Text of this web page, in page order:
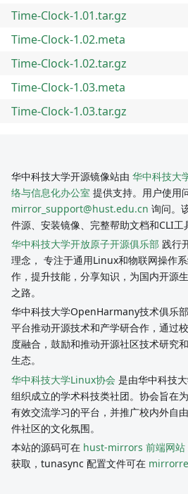
Time-Clock-1.01.tar.gz
Time-Clock-1.02.meta
Time-Clock-1.02.tar.gz
Time-Clock-1.03.meta
Time-Clock-1.03.tar.gz
华中科技大学开源镜像站由 华中科技大
络与信息化办公室 提供支持。用户使用
mirror_support@hust.edu.cn 询问。
件源、安装镜像、完整帮助文档和CLI工
华中科技大学开放原子开源俱乐部 践行
理念， 专注于通用Linux和物联网操作
作，提升技能，分享知识，为国内开源
之路。
华中科技大学OpenHarmany技术俱乐
平台推动开源技术和产学研合作，通过
度融合，鼓励和推动开源社区技术研究
生态。
华中科技大学Linux协会 是由华中科技
组织成立的学术科技类社团。协会旨在
有效交流学习的平台，并推广校内外自
件社区的文化氛围。
本站的源码可在 hust-mirrors 前端网站
获取，tunasync 配置文件可在